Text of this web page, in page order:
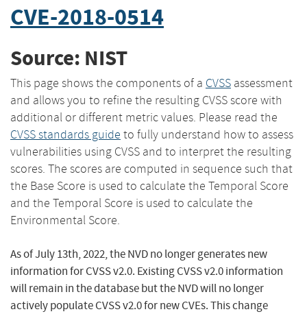
CVE-2018-0514
Source: NIST
This page shows the components of a CVSS assessment
and allows you to refine the resulting CVSS score with
additional or different metric values. Please read the
CVSS standards guide to fully understand how to assess
vulnerabilities using CVSS and to interpret the resulting
scores. The scores are computed in sequence such that
the Base Score is used to calculate the Temporal Score
and the Temporal Score is used to calculate the
Environmental Score.
As of July 13th, 2022, the NVD no longer generates new
information for CVSS v2.0. Existing CVSS v2.0 information
will remain in the database but the NVD will no longer
actively populate CVSS v2.0 for new CVEs. This change